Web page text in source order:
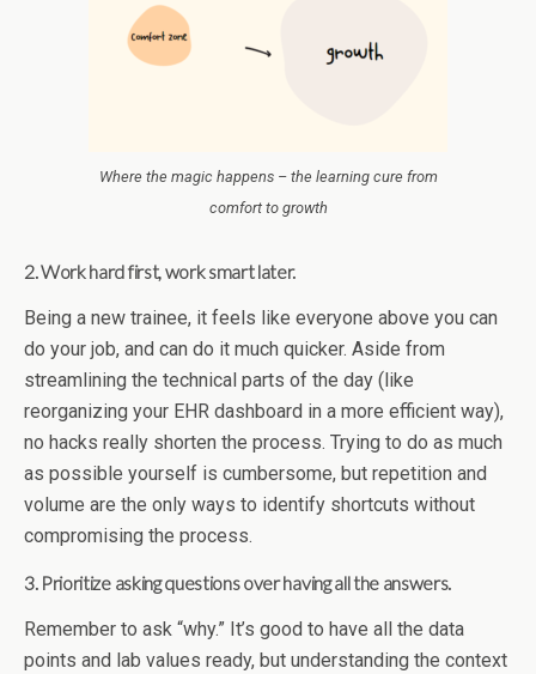
Where the magic happens – the learning cure from
comfort to growth
2. Work hard first, work smart later.
Being a new trainee, it feels like everyone above you can
do your job, and can do it much quicker. Aside from
streamlining the technical parts of the day (like
reorganizing your EHR dashboard in a more efficient way),
no hacks really shorten the process. Trying to do as much
as possible yourself is cumbersome, but repetition and
volume are the only ways to identify shortcuts without
compromising the process.
3. Prioritize asking questions over having all the answers.
Remember to ask “why.” It’s good to have all the data
points and lab values ready, but understanding the context